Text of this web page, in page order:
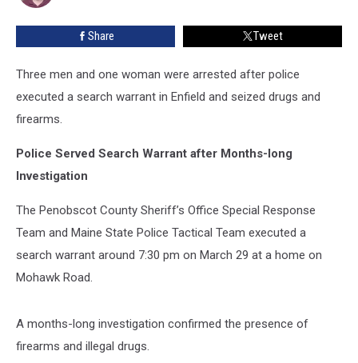
Firearms
Share Tweet
Three men and one woman were arrested after police
executed a search warrant in Enfield and seized drugs and
firearms.
Police Served Search Warrant after Months-long
Investigation
The Penobscot County Sheriff’s Office Special Response
Team and Maine State Police Tactical Team executed a
search warrant around 7:30 pm on March 29 at a home on
Mohawk Road.
A months-long investigation confirmed the presence of
firearms and illegal drugs.